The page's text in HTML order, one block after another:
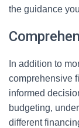
the guidance
In addition to
comprehensive
informed
budgeting,
different